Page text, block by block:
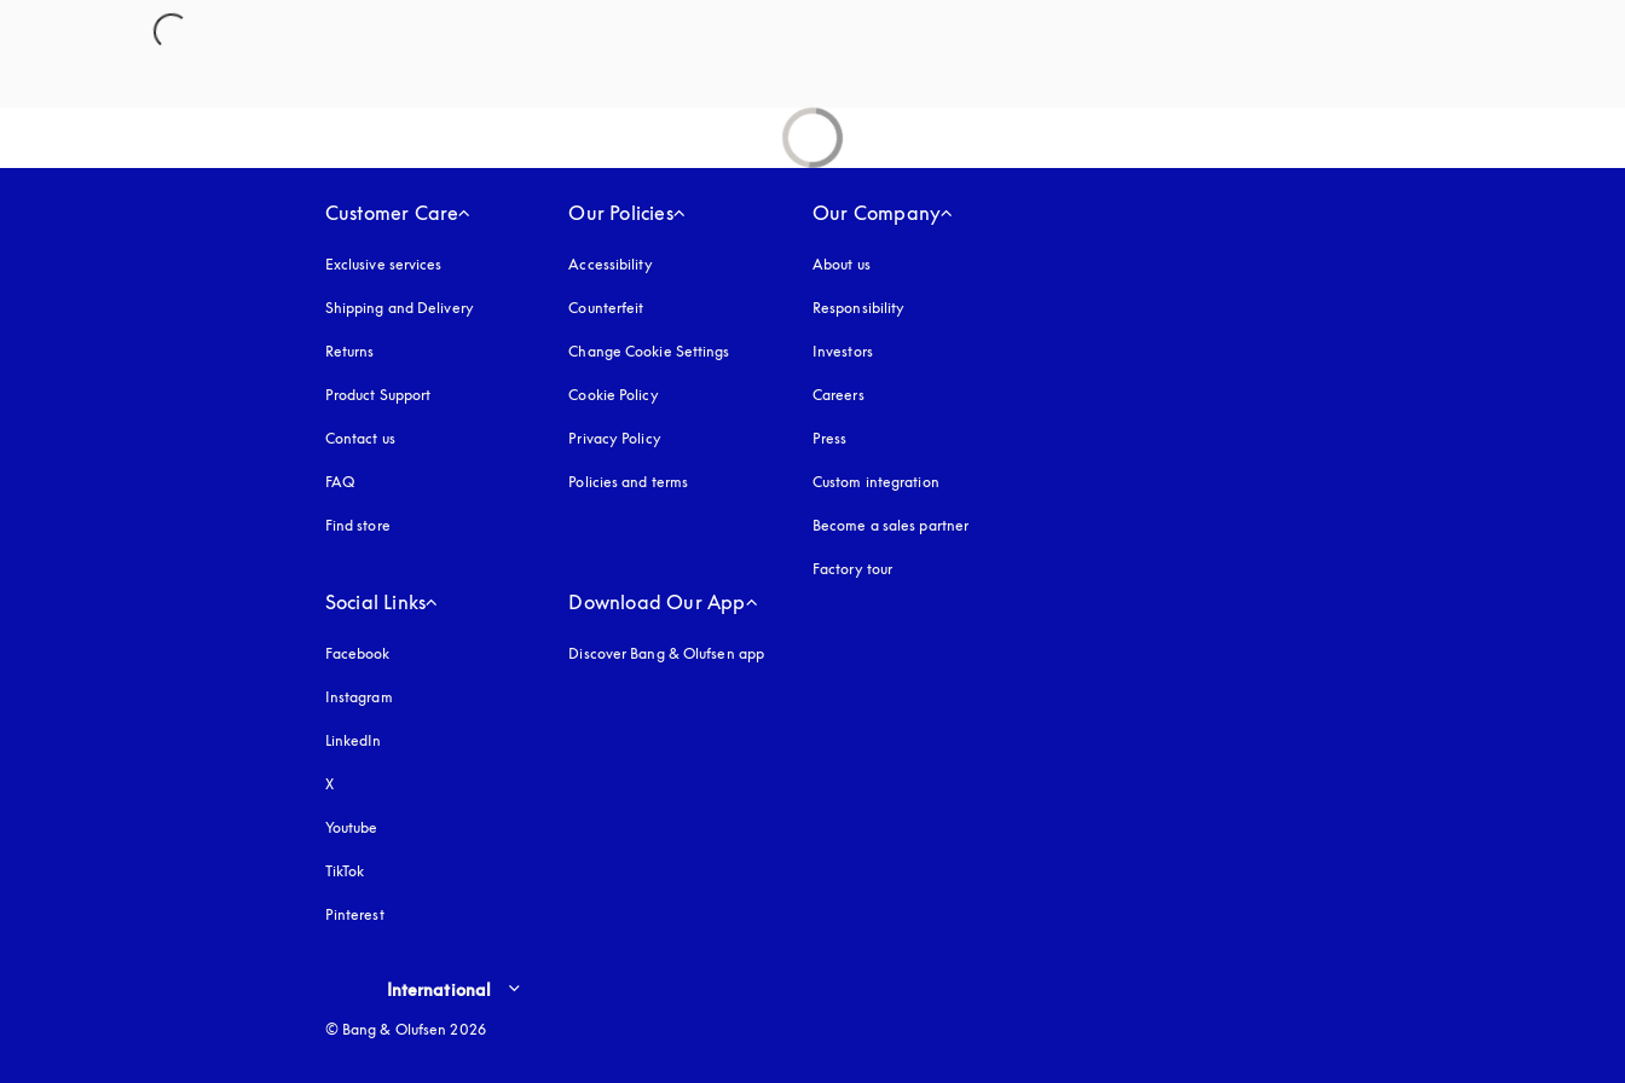
Customer Care
Exclusive services
Shipping and Delivery
Returns
Product Support
Contact us
FAQ
Find store
Our Policies
Accessibilityopens in a new tab
Counterfeit
Change Cookie Settings
Cookie Policyopens in a new tab
Privacy Policyopens in a new tab
Policies and terms
Our Company
About us
Responsibility
Investors
Careers
Press
Custom integration
Become a sales partner
Factory tour
Social Links
Facebook
Instagram
LinkedIn
X
Youtube
TikTok
Pinterest
Download Our App
Discover Bang & Olufsen app
Select country and language
International
© Bang & Olufsen 2026